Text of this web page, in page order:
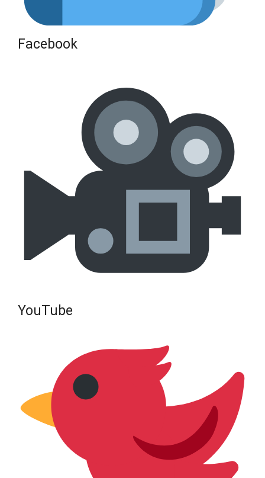
Facebook
YouTube